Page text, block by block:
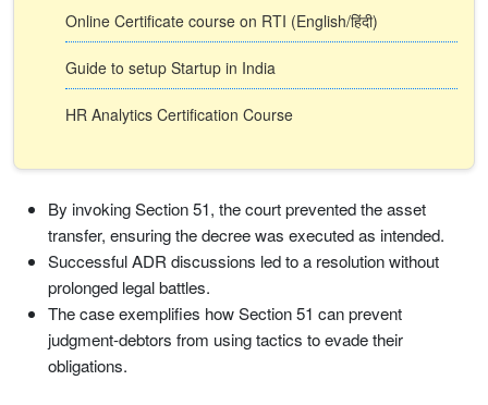
Online Certificate course on RTI (English/हिंदी)
Guide to setup Startup in India
HR Analytics Certification Course
By invoking Section 51, the court prevented the asset
transfer, ensuring the decree was executed as intended.
Successful ADR discussions led to a resolution without
prolonged legal battles.
The case exemplifies how Section 51 can prevent
judgment-debtors from using tactics to evade their
obligations.